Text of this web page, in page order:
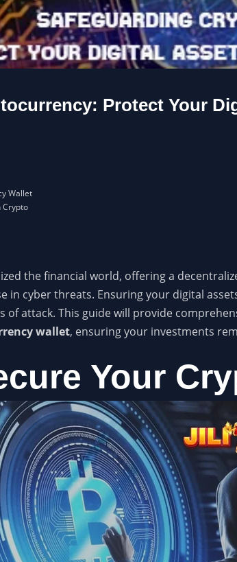
Protect Your
Wallet
Crypto
the financial world, offering a
in cyber threats. Ensuring your digital
of attack. This guide will provide
wallet, ensuring your investments
Your